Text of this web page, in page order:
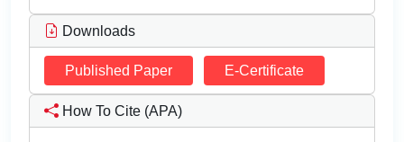
Downloads
Published Paper E-Certificate
How To Cite (APA)